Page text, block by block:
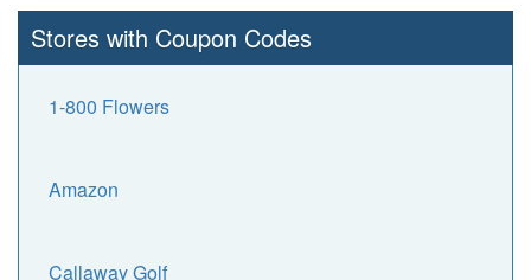
Stores with Coupon Codes
1-800 Flowers
Amazon
Callaway Golf